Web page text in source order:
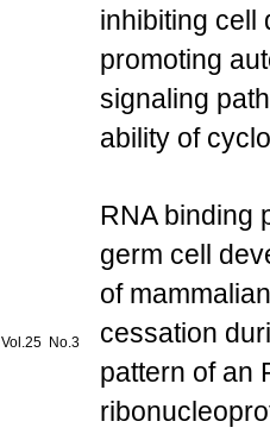
inhibiting cell
promoting
signaling
ability of
Vol.25 No.3
RNA binding
germ cell
of
cessation
pattern of an